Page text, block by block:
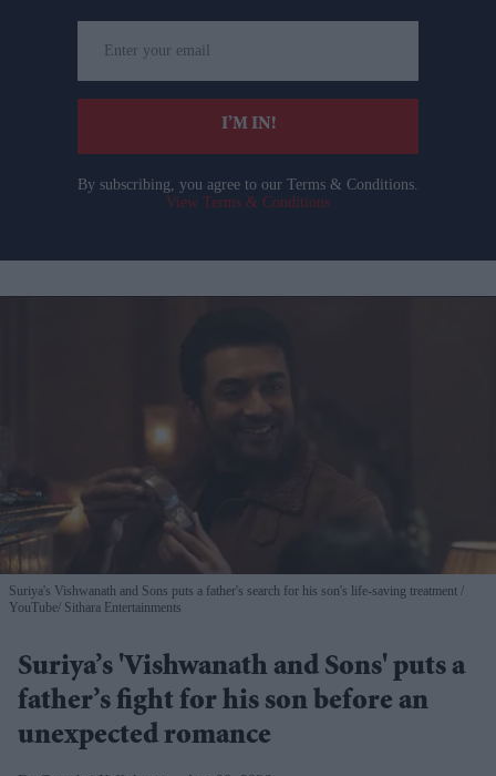
your
email
I’M IN!
By subscribing, you agree to our Terms & Conditions.
View Terms & Conditions
Suriya's Vishwanath and Sons puts a father's search for his son's life-saving treatment
YouTube/ Sithara Entertainments
Suriya’s 'Vishwanath and Sons' puts a
father’s fight for his son before an
unexpected romance